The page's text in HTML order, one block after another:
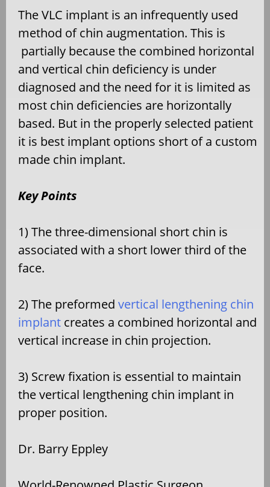
The VLC implant is an infrequently used
method of chin augmentation. This is
partially because the combined horizontal
and vertical chin deficiency is under
diagnosed and the need for it is limited as
most chin deficiencies are horizontally
based. But in the properly selected patient
it is best implant options short of a custom
made chin implant.
Key Points
1) The three-dimensional short chin is
associated with a short lower third of the
face.
2) The preformed vertical lengthening chin
implant creates a combined horizontal and
vertical increase in chin projection.
3) Screw fixation is essential to maintain
the vertical lengthening chin implant in
proper position.
Dr. Barry Eppley